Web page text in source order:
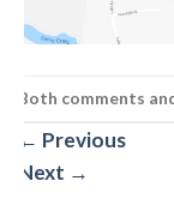
Both comments
← Previous
Next →